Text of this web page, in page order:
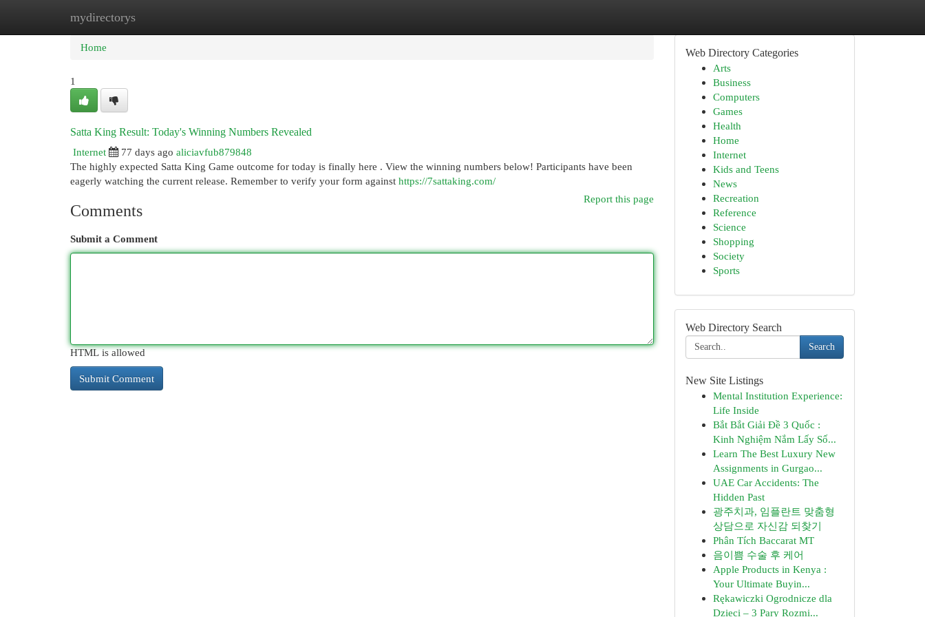
mydirectorys
Home
Home
1
Satta King Result: Today's Winning Numbers Revealed
Internet
77 days ago aliciavfub879848
The highly expected Satta King Game outcome for today is finally here . View the winning numbers below! Participants have been
eagerly watching the current release. Remember to verify your form against https://7sattaking.com/
Report this page
Comments
Submit a Comment
HTML is allowed
Web Directory Categories
Arts
Business
Computers
Games
Health
Home
Internet
Kids and Teens
News
Recreation
Reference
Science
Shopping
Society
Sports
Web Directory Search
Search
New Site Listings
Mental Institution Experience:
Life Inside
Bắt Bắt Giải Đề 3 Quốc :
Kinh Nghiệm Nắm Lấy Số...
Learn The Best Luxury New
Assignments in Gurgao...
UAE Car Accidents: The
Hidden Past
광주치과, 임플란트 맞춤형
상담으로 자신감 되찾기
Phân Tích Baccarat MT
음이쁨 수술 후 케어
Apple Products in Kenya :
Your Ultimate Buyin...
Rękawiczki Ogrodnicze dla
Dzieci – 3 Pary Rozmi...